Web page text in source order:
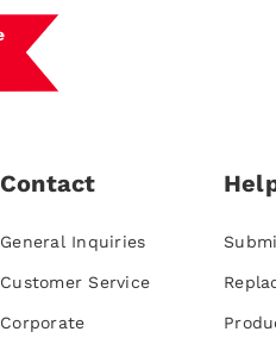
Contact
General Inquiries
Customer Service
Corporate